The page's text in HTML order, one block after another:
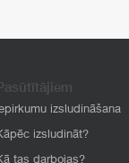
izsludināšana
izsludināt?